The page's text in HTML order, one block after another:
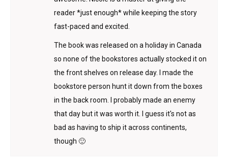
reader *just enough* while keeping the story
fast-paced and excited.
The book was released on a holiday in Canada
so none of the bookstores actually stocked it on
the front shelves on release day. I made the
bookstore person hunt it down from the boxes
in the back room. I probably made an enemy
that day but it was worth it. I guess it's not as
bad as having to ship it across continents,
though 🙂